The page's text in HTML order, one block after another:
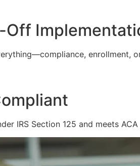
Off
enrollment,
IRS Section 125 and meets